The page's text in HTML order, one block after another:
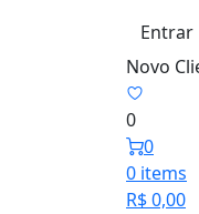
Entrar
Novo
0
0
0 items
R$0,00